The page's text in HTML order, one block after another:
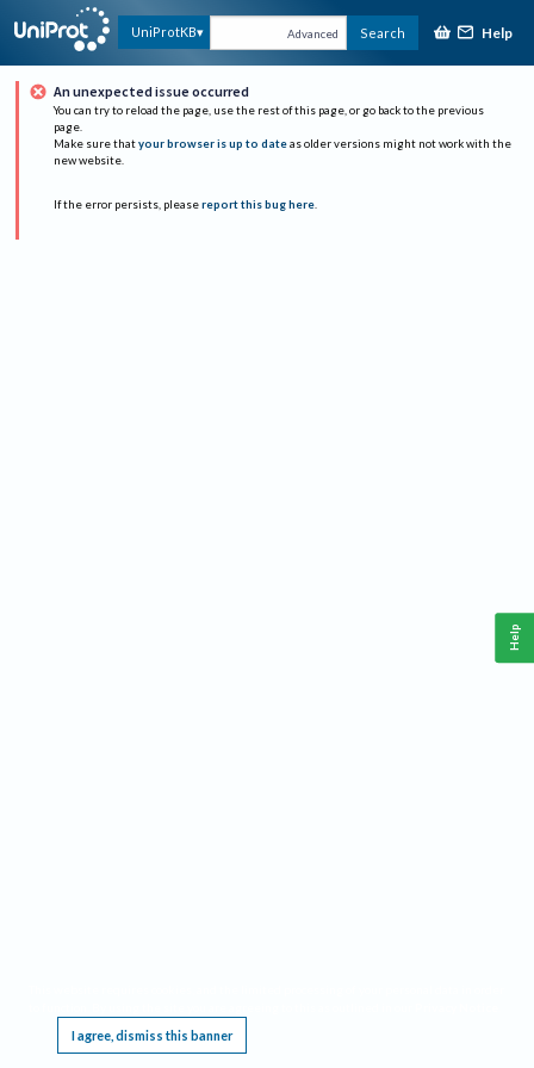
UniProtKB Advanced Search Help
An unexpected issue occurred
You can try to reload the page, use the rest of this page, or go back to the previous
page.
Make sure that your browser is up to date as older versions might not work with the
new website.
If the error persists, please report this bug here.
I agree, dismiss this banner
Help